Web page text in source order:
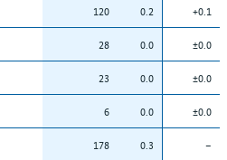
120 0.2 +0.1
28 0.0 ±0.0
23 0.0 ±0.0
6 0.0 ±0.0
178 0.3 –